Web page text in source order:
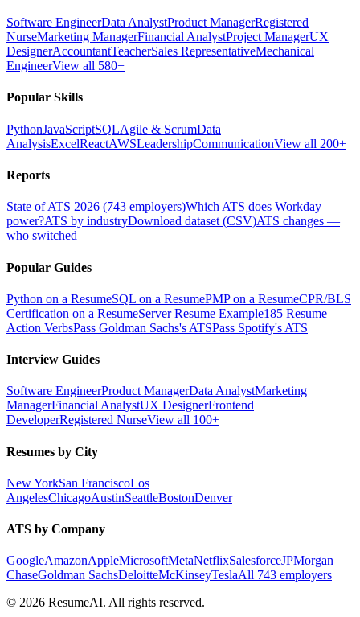
Software EngineerData AnalystProduct ManagerRegistered
NurseMarketing ManagerFinancial AnalystProject ManagerUX
DesignerAccountantTeacherSales RepresentativeMechanical
EngineerView all 580+
Popular Skills
PythonJavaScriptSQLAgile & ScrumData
AnalysisExcelReactAWSLeadershipCommunicationView all 200+
Reports
State of ATS 2026 (743 employers)Which ATS does Workday
power?ATS by industryDownload dataset (CSV)ATS changes —
who switched
Popular Guides
Python on a ResumeSQL on a ResumePMP on a ResumeCPR/BLS
Certification on a ResumeServer Resume Example185 Resume
Action VerbsPass Goldman Sachs's ATSPass Spotify's ATS
Interview Guides
Software EngineerProduct ManagerData AnalystMarketing
ManagerFinancial AnalystUX DesignerFrontend
DeveloperRegistered NurseView all 100+
Resumes by City
New YorkSan FranciscoLos
AngelesChicagoAustinSeattleBostonDenver
ATS by Company
GoogleAmazonAppleMicrosoftMetaNetflixSalesforceJPMorgan
ChaseGoldman SachsDeloitteMcKinseyTeslaAll 743 employers
© 2026 ResumeAI. All rights reserved.